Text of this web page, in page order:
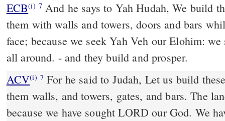
ECB(i) 7 And he says to Yah Hudah, We build these cities and surround
them with walls and towers, doors and bars
face; because we seek Yah Veh our Elohim:
all around. - and they build and prosper.
ACV(i) 7 For he said to Judah, Let us build
them walls, and towers, gates, and bars. The
because we have sought LORD our God. We